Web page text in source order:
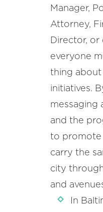
Manager,
Attorney,
Director, or
everyone
thing about
initiatives.
messaging
and the
to promote
carry the
city
and
In